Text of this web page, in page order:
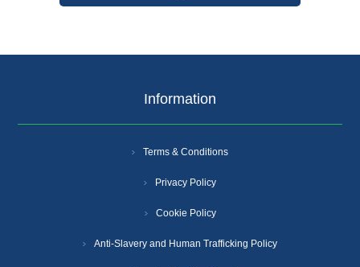
Information
Terms & Conditions
Privacy Policy
Cookie Policy
Anti-Slavery and Human Trafficking Policy